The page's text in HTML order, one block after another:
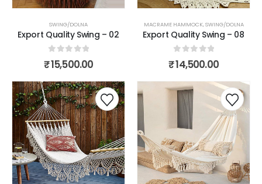
SWING/DOLNA
Export Quality Swing – 02
0out of 5
₹15,500.00
MACRAME HAMMOCK,SWING/DOLNA
Export Quality Swing – 08
0 out of 5
₹14,500.00